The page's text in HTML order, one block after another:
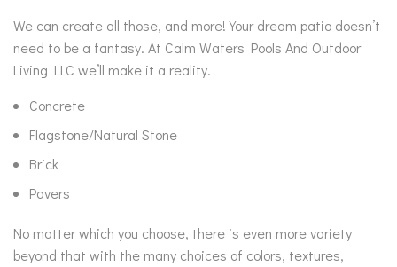
We can create all those, and more! Your dream patio doesn’t
need to be a fantasy. At Calm Waters Pools And Outdoor
Living LLC we’ll make it a reality.
Concrete
Flagstone/Natural Stone
Brick
Pavers
No matter which you choose, there is even more variety
beyond that with the many choices of colors, textures,